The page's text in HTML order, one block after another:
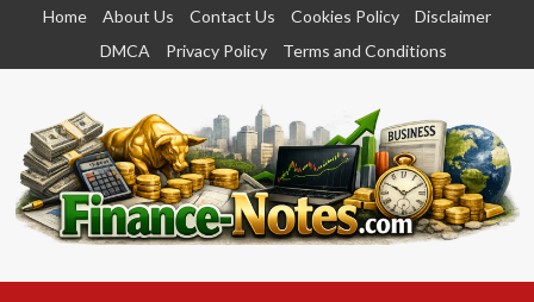
content
Home About Us Contact Us Cookies Policy
Disclaimer
DMCA
Privacy Policy Terms and Conditions